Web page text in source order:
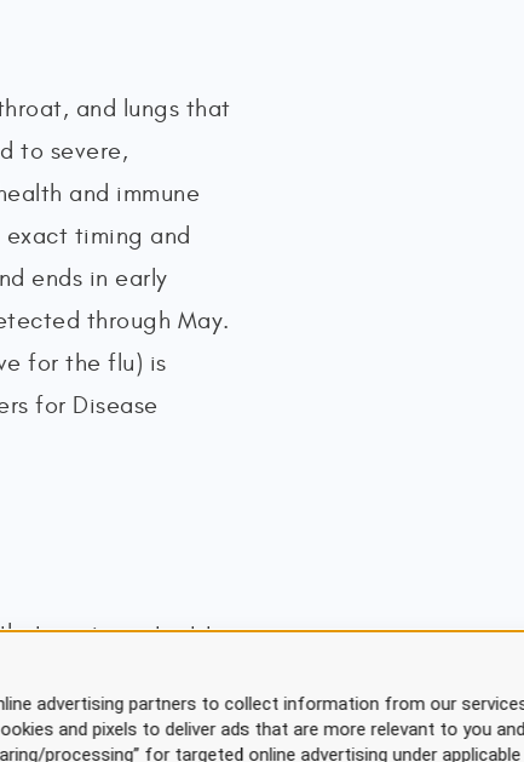
and lungs that
to severe,
and immune
exact timing and
ends in early
through May.
for the flu) is
for Disease
are important to
influenza (National
2022):
advertising partners to collect information from our
and pixels to deliver ads that are more relevant to you
processing” for targeted online advertising under applicable